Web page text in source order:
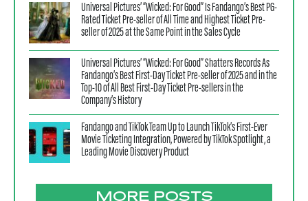
Universal Pictures’ “Wicked: For Good” Is Fandango’s Best PG-
Rated Ticket Pre-seller of All Time and Highest Ticket Pre-
seller of 2025 at the Same Point in the Sales Cycle
Universal Pictures’ “Wicked: For Good” Shatters Records As
Fandango’s Best First-Day Ticket Pre-seller of 2025 and in the
Top-10 of All Best First-Day Ticket Pre-sellers in the
Company’s History
Fandango and TikTok Team Up to Launch TikTok’s First-Ever
Movie Ticketing Integration, Powered by TikTok Spotlight, a
Leading Movie Discovery Product
MORE POSTS